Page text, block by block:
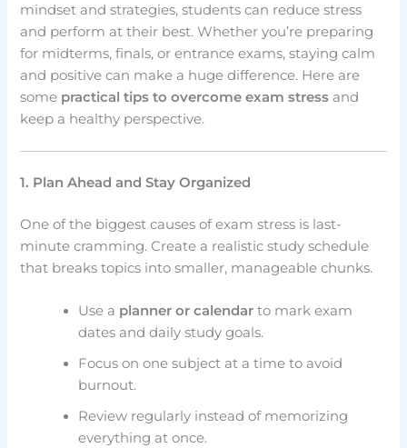
mindset and strategies, students can reduce stress
and perform at their best. Whether you’re preparing
for midterms, finals, or entrance exams, staying calm
and positive can make a huge difference. Here are
some practical tips to overcome exam stress and
keep a healthy perspective.
1. Plan Ahead and Stay Organized
One of the biggest causes of exam stress is last-
minute cramming. Create a realistic study schedule
that breaks topics into smaller, manageable chunks.
Use a planner or calendar to mark exam
dates and daily study goals.
Focus on one subject at a time to avoid
burnout.
Review regularly instead of memorizing
everything at once.